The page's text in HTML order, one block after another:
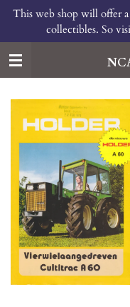
Skip
main
content
This web shop will offer
collectibles. So